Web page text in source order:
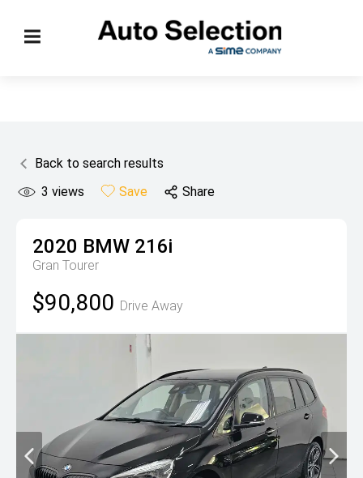
Back to search results
3 views Save Share
2020 BMW 216i
Gran Tourer
$90,800 Drive Away